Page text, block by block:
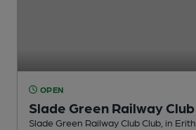
OPEN
Slade Green Railway Club
Slade Green Railway Club Club , in Erith